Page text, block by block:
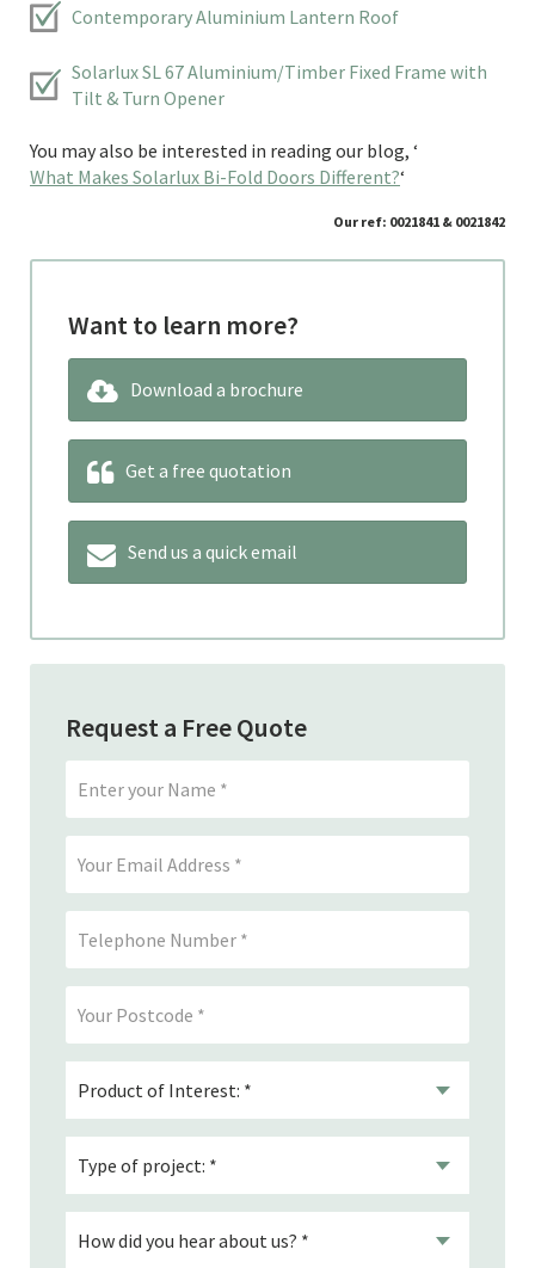
Contemporary Aluminium Lantern Roof
Solarlux SL 67 Aluminium/Timber Fixed Frame with
Tilt & Turn Opener
You may also be interested in reading our blog, ‘
What Makes Solarlux Bi-Fold Doors Different?‘
Our ref: 0021841 & 0021842
Want to learn more?
Download a brochure
Get a free quotation
Send us a quick email
Request a Free Quote